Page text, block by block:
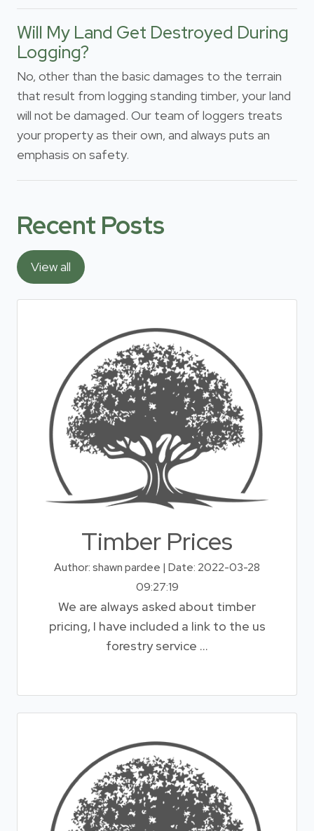
Will My Land Get Destroyed During
Logging?
No, other than the basic damages to the terrain
that result from logging standing timber, your land
will not be damaged. Our team of loggers treats
your property as their own, and always puts an
emphasis on safety.
Recent Posts
View all
Timber Prices
Author: shawn pardee | Date: 2022-03-28
09:27:19
We are always asked about timber
pricing, I have included a link to the us
forestry service ...